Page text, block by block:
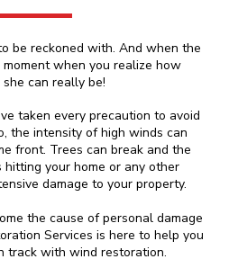
be reckoned with. And when the
when you realize how
can really be!
taken every precaution to avoid
the intensity of high winds can
front. Trees can break and the
your home or any other
damage to your property.
the cause of personal damage
Services is here to help you
track with wind restoration.